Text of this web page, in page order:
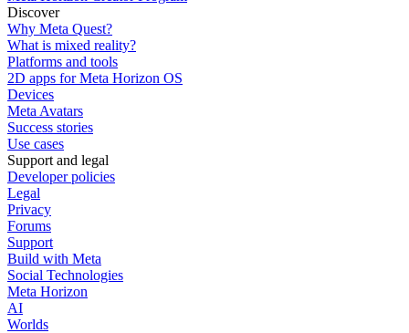
Discover
Why Meta Quest?
What is mixed reality?
Platforms and tools
2D apps for Meta Horizon OS
Devices
Meta Avatars
Success stories
Use cases
Support and legal
Developer policies
Legal
Privacy
Forums
Support
Build with Meta
Social Technologies
Meta Horizon
AI
Worlds